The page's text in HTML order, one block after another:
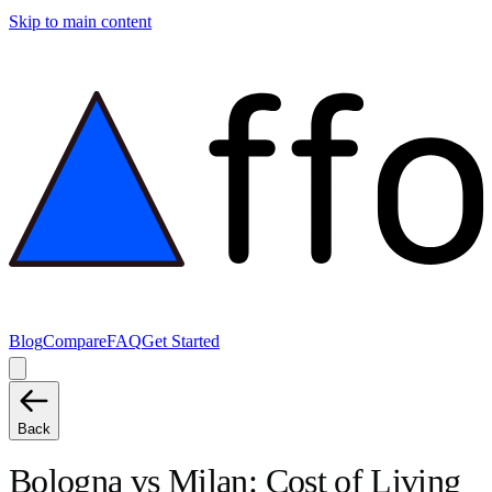
Skip to main content
BlogCompareFAQGet Started
Back
Bologna vs Milan: Cost of Living